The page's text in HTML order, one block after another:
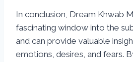
In conclusion, Dream Khwab
fascinating window into the
and can provide valuable
emotions, desires, and fears.